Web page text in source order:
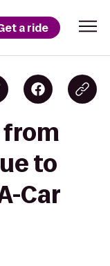
a ride
from
to
Car